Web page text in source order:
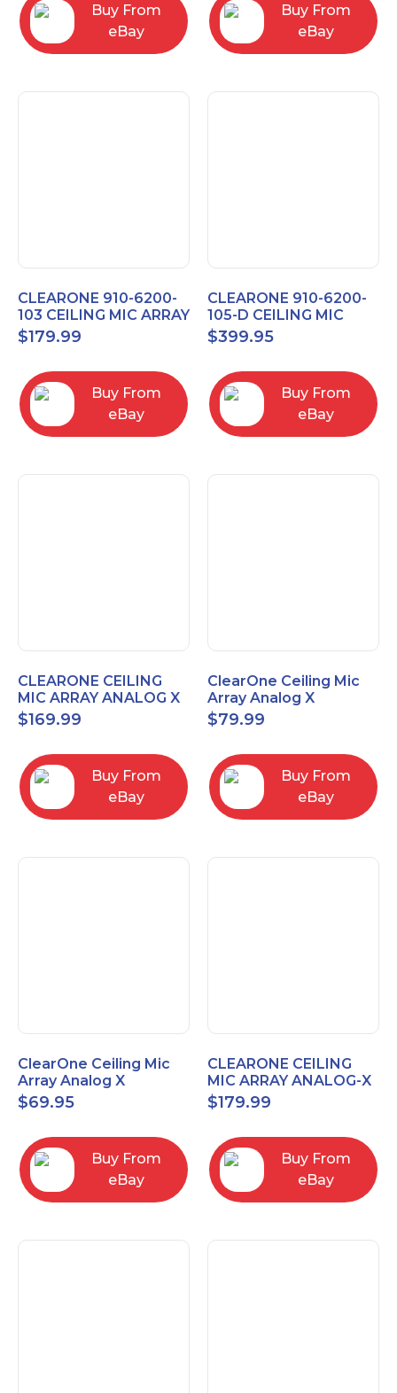
Buy From
eBay
Buy From
eBay
CLEARONE 910-6200-
103 CEILING MIC ARRAY
ANALOG-X INTERFACE
BOX
$179.99
Buy From
eBay
CLEARONE 910-6200-
105-D CEILING MIC
ARRAY DANTE
INTERFACE BOX
$399.95
Buy From
eBay
CLEARONE CEILING
MIC ARRAY ANALOG X
INTERFACE BOX
$169.99
Buy From
eBay
ClearOne Ceiling Mic
Array Analog X
Junction Box 910-6200-
102
$79.99
Buy From
eBay
ClearOne Ceiling Mic
Array Analog X
Junction Box 910-6200-
102
$69.95
Buy From
eBay
CLEARONE CEILING
MIC ARRAY ANALOG-X
INTERFACE BOX (Open
Box)
$179.99
Buy From
eBay